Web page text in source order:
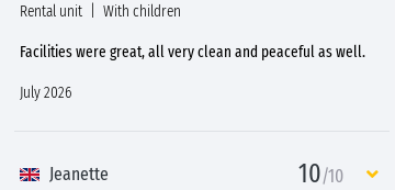
Rental unit With children
Facilities were great, all very clean and peaceful as well.
July 2026
Jeanette 10/10